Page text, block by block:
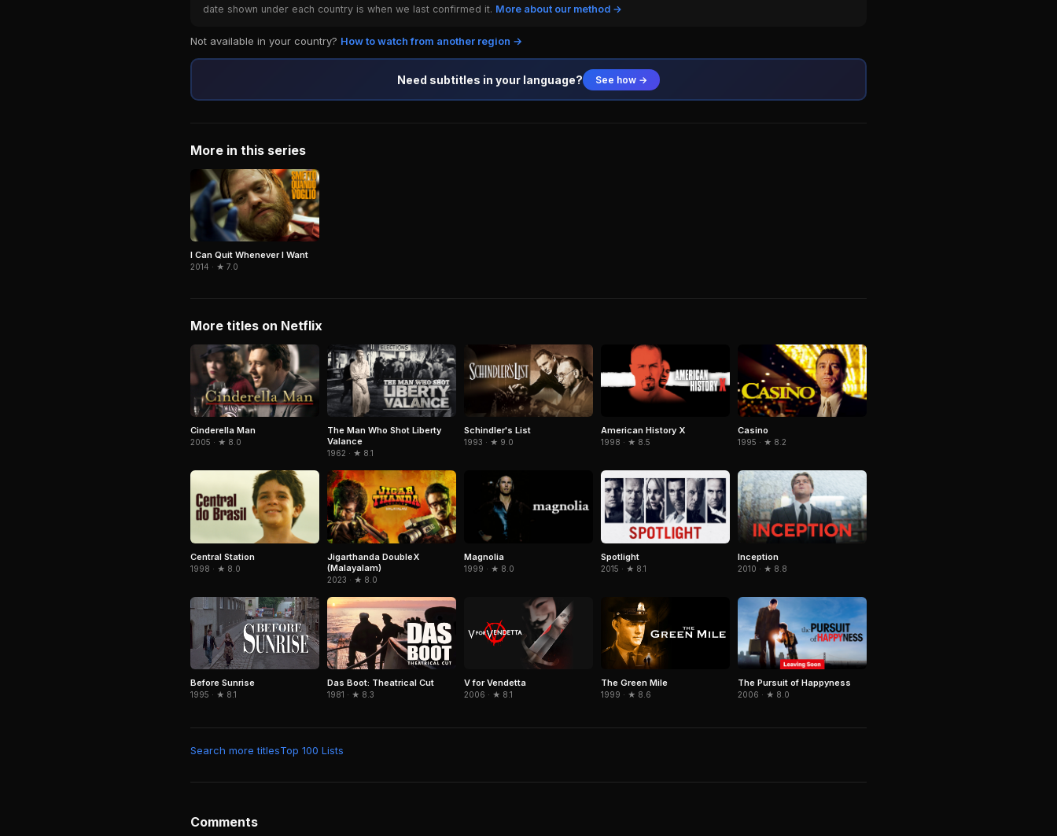
date shown under each country is when we last confirmed it. More about our method →
Not available in your country? How to watch from another region →
Need subtitles in your language? See how →
More in this series
I Can Quit Whenever I Want
2014 · ★ 7.0
More titles on Netflix
Cinderella Man
2005 · ★ 8.0
The Man Who Shot Liberty
Valance
1962 · ★ 8.1
Schindler's List
1993 · ★ 9.0
American History X
1998 · ★ 8.5
Casino
1995 · ★ 8.2
Central Station
1998 · ★ 8.0
Jigarthanda DoubleX
(Malayalam)
2023 · ★ 8.0
Magnolia
1999 · ★ 8.0
Spotlight
2015 · ★ 8.1
Inception
2010 · ★ 8.8
Before Sunrise
1995 · ★ 8.1
Das Boot: Theatrical Cut
1981 · ★ 8.3
V for Vendetta
2006 · ★ 8.1
The Green Mile
1999 · ★ 8.6
The Pursuit of Happyness
2006 · ★ 8.0
Search more titlesTop 100 Lists
Comments